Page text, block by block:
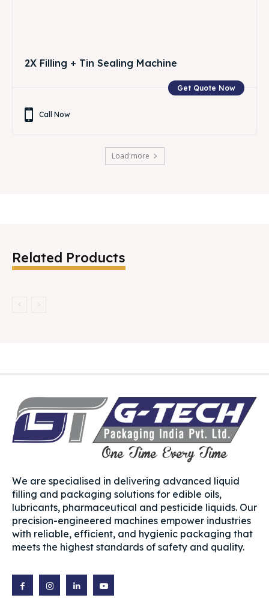
2X Filling + Tin Sealing Machine
Get Quote Now
Call Now
Load more
Related Products
We are specialised in delivering advanced liquid
filling and packaging solutions for edible oils,
lubricants, pharmaceutical and pesticide liquids. Our
precision-engineered machines empower industries
with reliable, efficient, and hygienic packaging that
meets the highest standards of safety and quality.